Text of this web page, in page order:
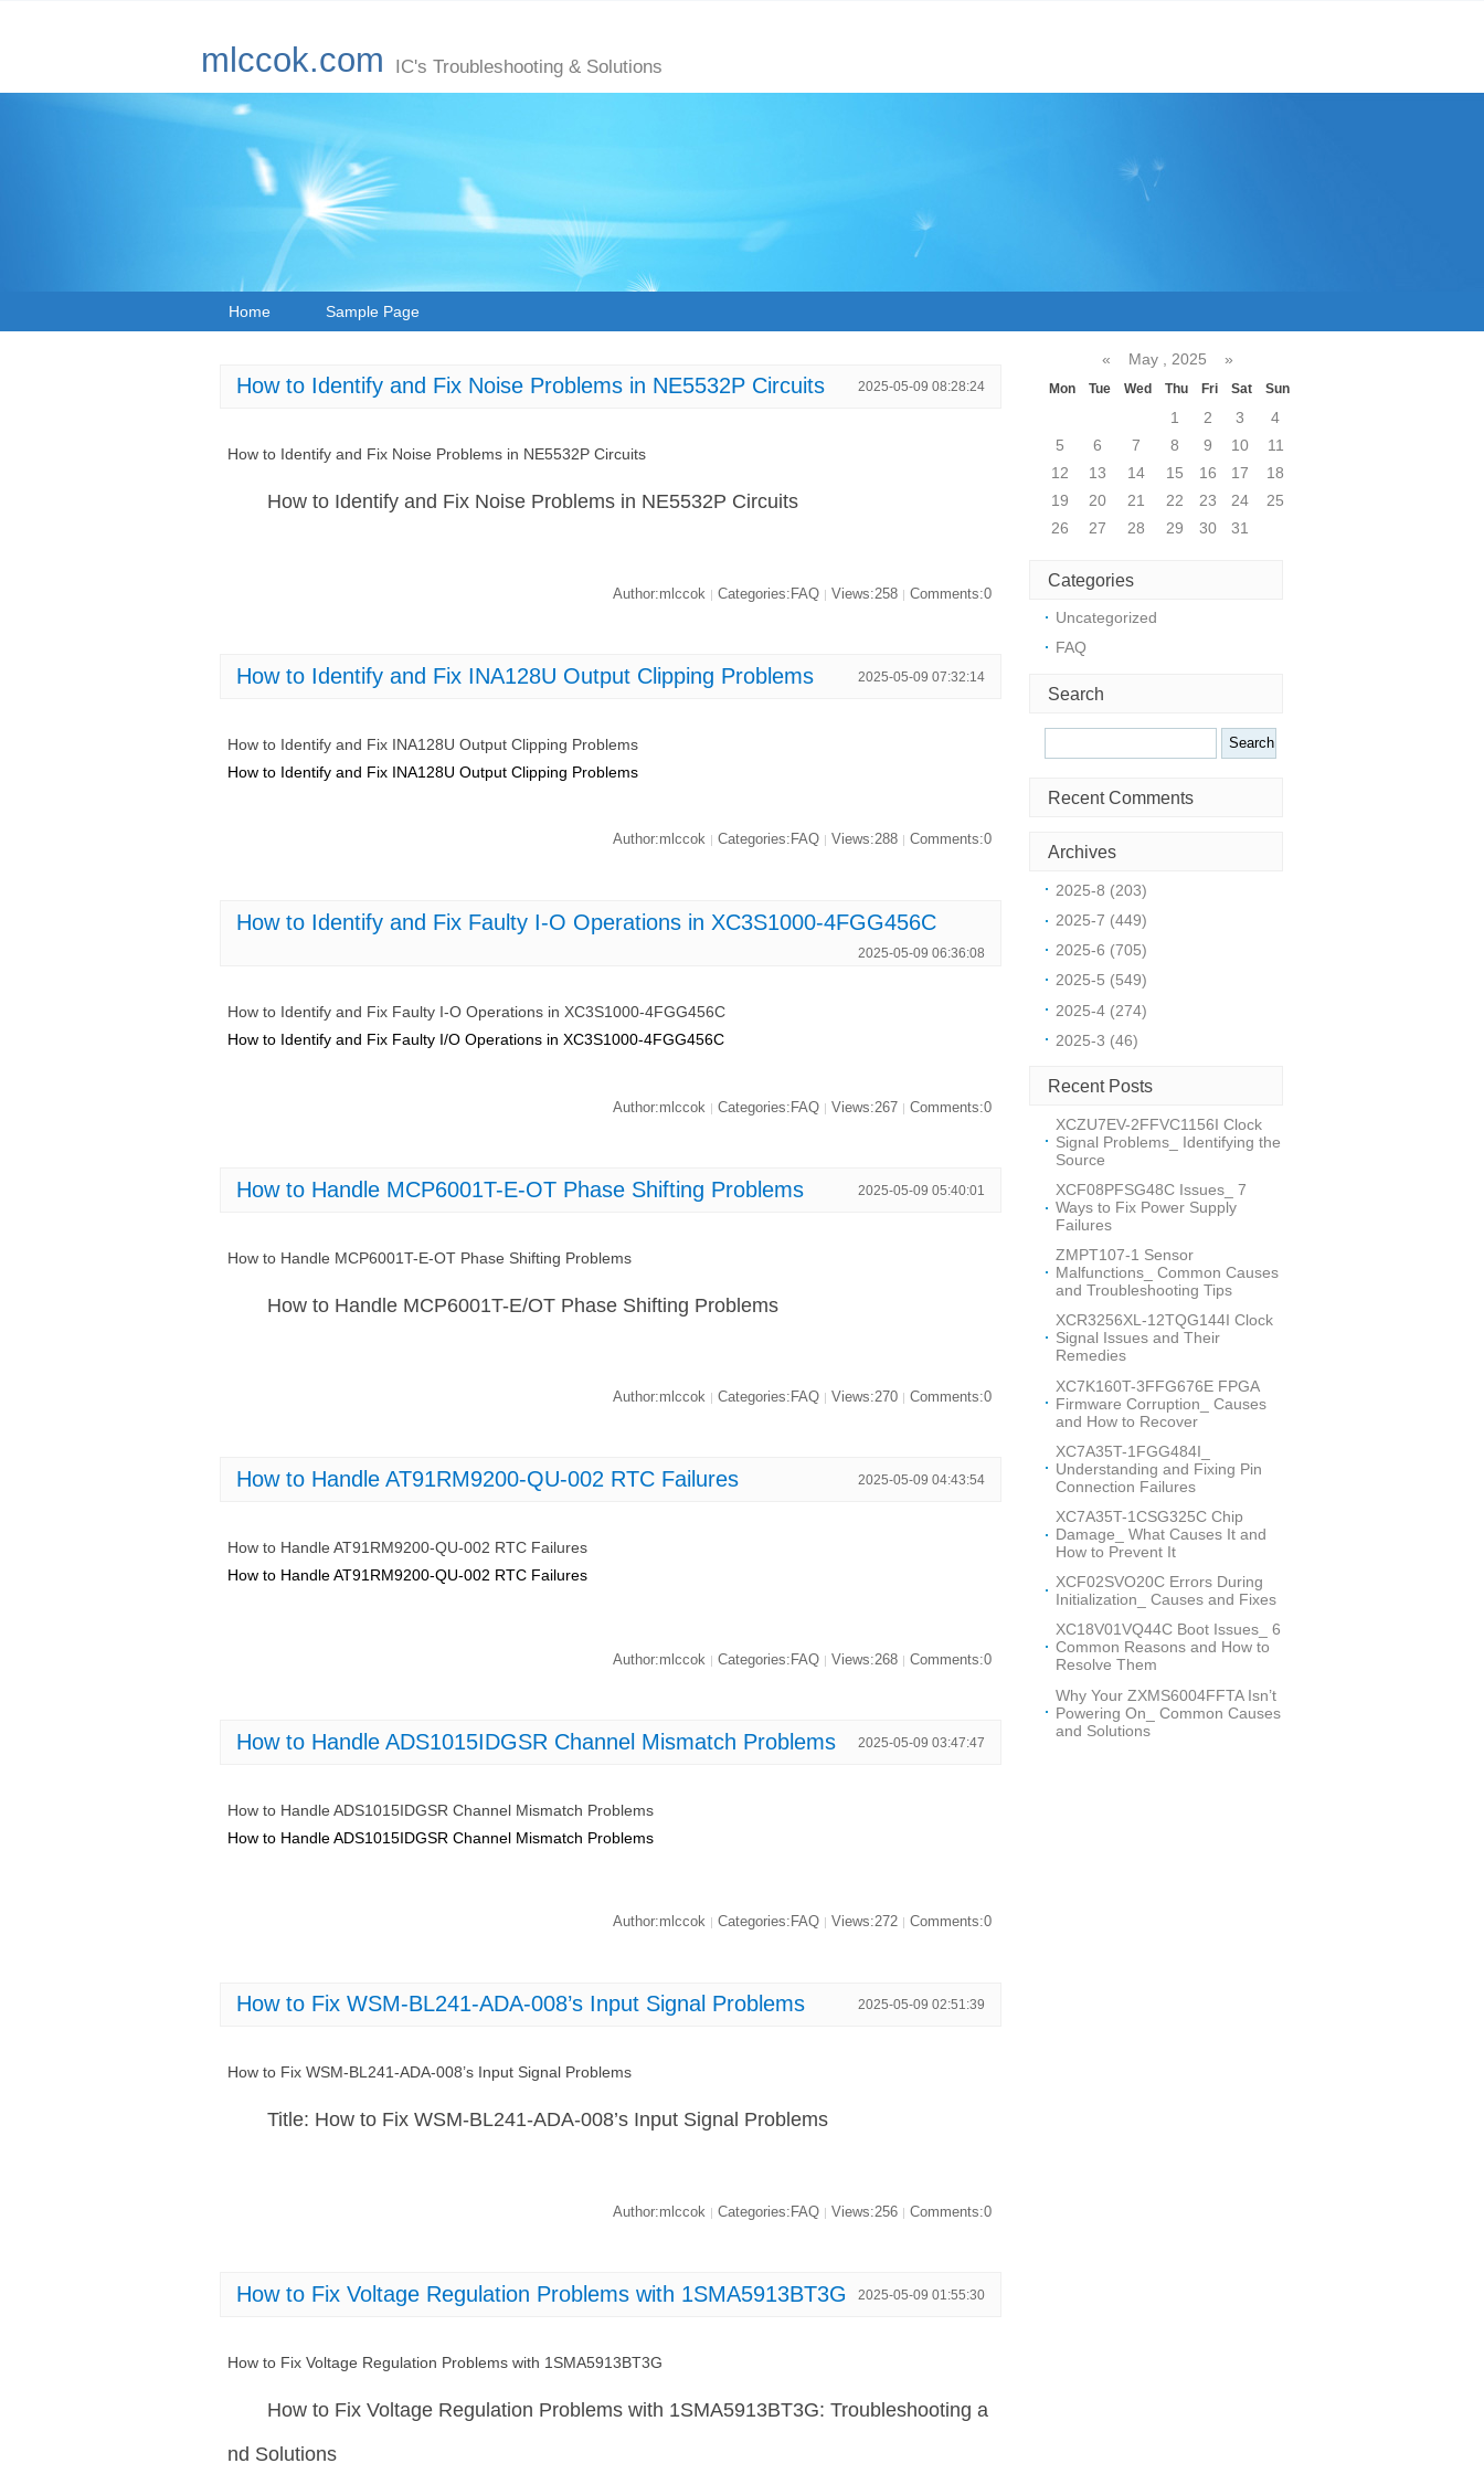
mlccok.com IC's Troubleshooting & Solutions
Home Sample Page
How to Identify and Fix Noise Problems in NE5532P Circuits 2025-05-09 08:28:24
How to Identify and Fix Noise Problems in NE5532P Circuits
How to Identify and Fix Noise Problems in NE5532P Circuits
Author:mlccok | Categories:FAQ | Views:258 | Comments:0
How to Identify and Fix INA128U Output Clipping Problems 2025-05-09 07:32:14
How to Identify and Fix INA128U Output Clipping Problems
How to Identify and Fix INA128U Output Clipping Problems
Author:mlccok Categories:FAQ Views:288 Comments:0
How to Identify and Fix Faulty I-O Operations in XC3S1000-4FGG456C
2025-05-09 06:36:08
How to Identify and Fix Faulty I-O Operations in XC3S1000-4FGG456C
How to Identify and Fix Faulty I/O Operations in XC3S1000-4FGG456C
Author:mlccok | Categories:FAQ | Views:267 | Comments:0
How to Handle MCP6001T-E-OT Phase Shifting Problems 2025-05-09 05:40:01
How to Handle MCP6001T-E-OT Phase Shifting Problems
How to Handle MCP6001T-E/OT Phase Shifting Problems
Author:mlccok Categories:FAQ Views:270 Comments:0
How to Handle AT91RM9200-QU-002 RTC Failures 2025-05-09 04:43:54
How to Handle AT91RM9200-QU-002 RTC Failures
How to Handle AT91RM9200-QU-002 RTC Failures
Author:mlccok | Categories:FAQ | Views:268 | Comments:0
How to Handle ADS1015IDGSR Channel Mismatch Problems 2025-05-09 03:47:47
How to Handle ADS1015IDGSR Channel Mismatch Problems
How to Handle ADS1015IDGSR Channel Mismatch Problems
Author:mlccok Categories:FAQ Views:272 Comments:0
How to Fix WSM-BL241-ADA-008’s Input Signal Problems 2025-05-09 02:51:39
How to Fix WSM-BL241-ADA-008’s Input Signal Problems
Title: How to Fix WSM-BL241-ADA-008’s Input Signal Problems
Author:mlccok | Categories:FAQ | Views:256 | Comments:0
How to Fix Voltage Regulation Problems with 1SMA5913BT3G 2025-05-09 01:55:30
How to Fix Voltage Regulation Problems with 1SMA5913BT3G
How to Fix Voltage Regulation Problems with 1SMA5913BT3G: Troubleshooting a
nd Solutions
« May , 2025 »
Mon Tue Wed Thu Fri Sat Sun
1 2 3
4
5
6 7 8 9 10
11
12
13 14 15 16 17
18
19
20 21 22 23 24
25
26
27 28 29 30 31
Categories
Uncategorized
FAQ
Search
Recent Comments
Archives
2025-8 (203)
2025-7 (449)
2025-6 (705)
2025-5 (549)
2025-4 (274)
2025-3 (46)
Recent Posts
XCZU7EV-2FFVC1156I Clock
Signal Problems_ Identifying the
Source
XCF08PFSG48C Issues_ 7
Ways to Fix Power Supply
Failures
ZMPT107-1 Sensor
Malfunctions_ Common Causes
and Troubleshooting Tips
XCR3256XL-12TQG144I Clock
Signal Issues and Their
Remedies
XC7K160T-3FFG676E FPGA
Firmware Corruption_ Causes
and How to Recover
XC7A35T-1FGG484I_
Understanding and Fixing Pin
Connection Failures
XC7A35T-1CSG325C Chip
Damage_ What Causes It and
How to Prevent It
XCF02SVO20C Errors During
Initialization_ Causes and Fixes
XC18V01VQ44C Boot Issues_ 6
Common Reasons and How to
Resolve Them
Why Your ZXMS6004FFTA Isn’t
Powering On_ Common Causes
and Solutions